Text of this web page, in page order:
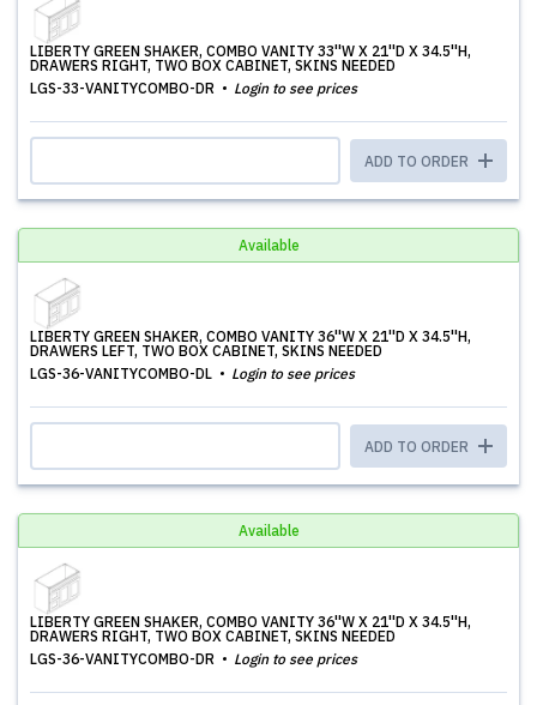
LIBERTY GREEN SHAKER, COMBO VANITY 33''W X 21''D X 34.5''H,
DRAWERS RIGHT, TWO BOX CABINET, SKINS NEEDED
LGS-33-VANITYCOMBO-DR
Login to see prices
ADD TO ORDER
Available
LIBERTY GREEN SHAKER, COMBO VANITY 36''W X 21''D X 34.5''H,
DRAWERS LEFT, TWO BOX CABINET, SKINS NEEDED
LGS-36-VANITYCOMBO-DL
Login to see prices
ADD TO ORDER
Available
LIBERTY GREEN SHAKER, COMBO VANITY 36''W X 21''D X 34.5''H,
DRAWERS RIGHT, TWO BOX CABINET, SKINS NEEDED
LGS-36-VANITYCOMBO-DR
Login to see prices